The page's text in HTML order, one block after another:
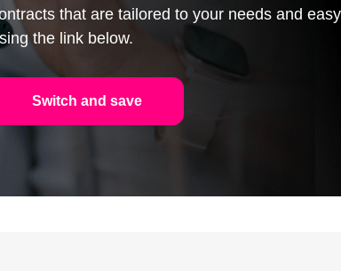
that are tailored to your needs and
the link below.
Switch and save